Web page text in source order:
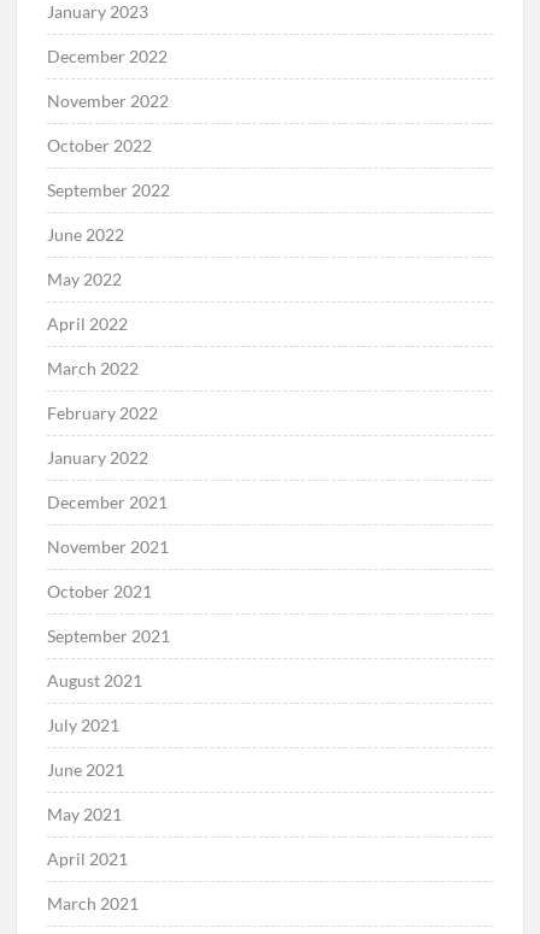
January 2023
December 2022
November 2022
October 2022
September 2022
June 2022
May 2022
April 2022
March 2022
February 2022
January 2022
December 2021
November 2021
October 2021
September 2021
August 2021
July 2021
June 2021
May 2021
April 2021
March 2021